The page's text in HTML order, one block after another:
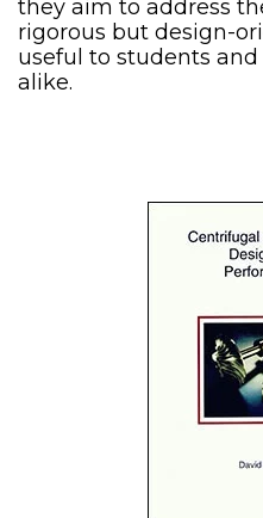
they aim to address
rigorous but design-
useful to students
alike.